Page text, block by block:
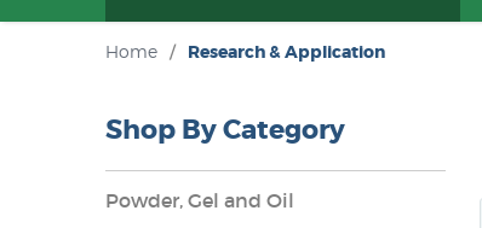
Home / Research & Application
Shop By Category
Powder, Gel and Oil